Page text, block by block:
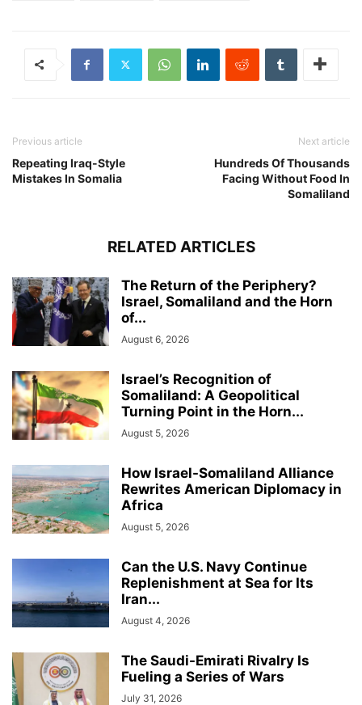
Previous article
Repeating Iraq-Style
Mistakes In Somalia
Next article
Hundreds Of Thousands
Facing Without Food In
Somaliland
RELATED ARTICLES
The Return of the Periphery?
Israel, Somaliland and the Horn
of...
August 6, 2026
Israel’s Recognition of
Somaliland: A Geopolitical
Turning Point in the Horn...
August 5, 2026
How Israel-Somaliland Alliance
Rewrites American Diplomacy in
Africa
August 5, 2026
Can the U.S. Navy Continue
Replenishment at Sea for Its
Iran...
August 4, 2026
The Saudi-Emirati Rivalry Is
Fueling a Series of Wars
July 31, 2026